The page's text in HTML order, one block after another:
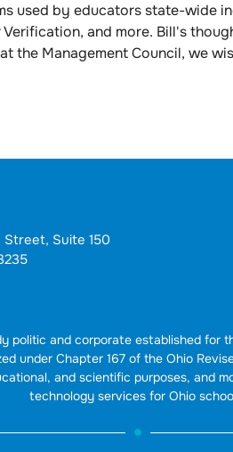
used by educators state-wide
Verification, and more. Bill's
the Management Council, we
Suite 150
politic and corporate established for
under Chapter 167 of the Ohio
and scientific purposes,
technology services for Ohio